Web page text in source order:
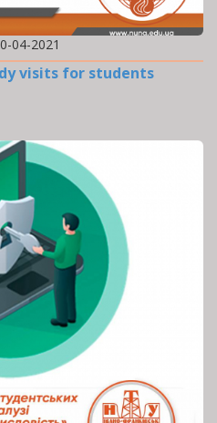
04-2021
visits for students